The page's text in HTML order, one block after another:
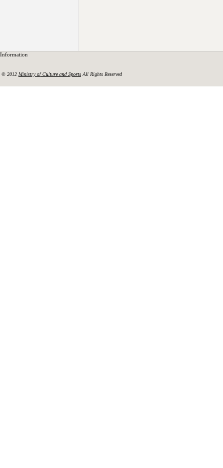
Information
© 2012 Ministry of Culture and Sports All Rights Reserved